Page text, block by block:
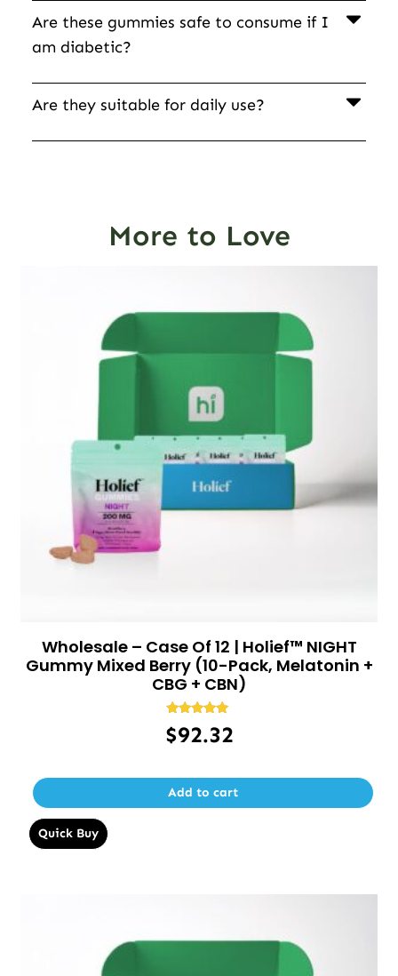
Are these gummies safe to consume if I
am diabetic?
Are they suitable for daily use?
More to Love
Wholesale – Case Of 12 | Holief™ NIGHT
Gummy Mixed Berry (10-Pack, Melatonin +
CBG + CBN)
Rated
5.00
$92.32
Add to cart
Quick Buy